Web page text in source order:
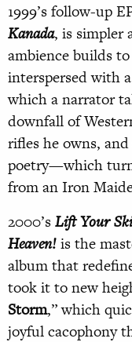
1999’s follow-up
Kanada, is simpler
ambience builds
interspersed with
which a narrator
downfall of
rifles he owns,
poetry—which
from an Iron
2000’sLift Your
Heaven!is the
album that
took it to new
Storm,” which
joyful cacophony